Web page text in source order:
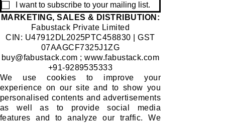
I want to subscribe to your mailing list.
​MARKETING, SALES & DISTRIBUTION:
Fabustack Private Limited
CIN: U47912DL2025PTC458830 | GST
07AAGCF7325J1ZG
buy@fabustack.com ;www.fabustack.com
+91-9289535333
We use cookies to improve your
experience on our site and to show you
personalised contents and advertisements
as well as to provide social media
features and to analyze our traffic. We